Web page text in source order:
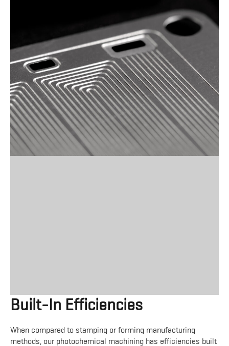
Built-In Efficiencies
When compared to stamping or forming manufacturing
methods, our photochemical machining has efficiencies built